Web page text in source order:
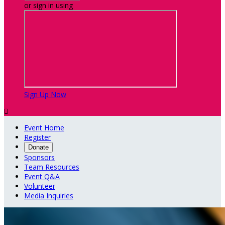
or sign in using
Sign Up Now

Event Home
Register
Donate
Sponsors
Team Resources
Event Q&A
Volunteer
Media Inquiries